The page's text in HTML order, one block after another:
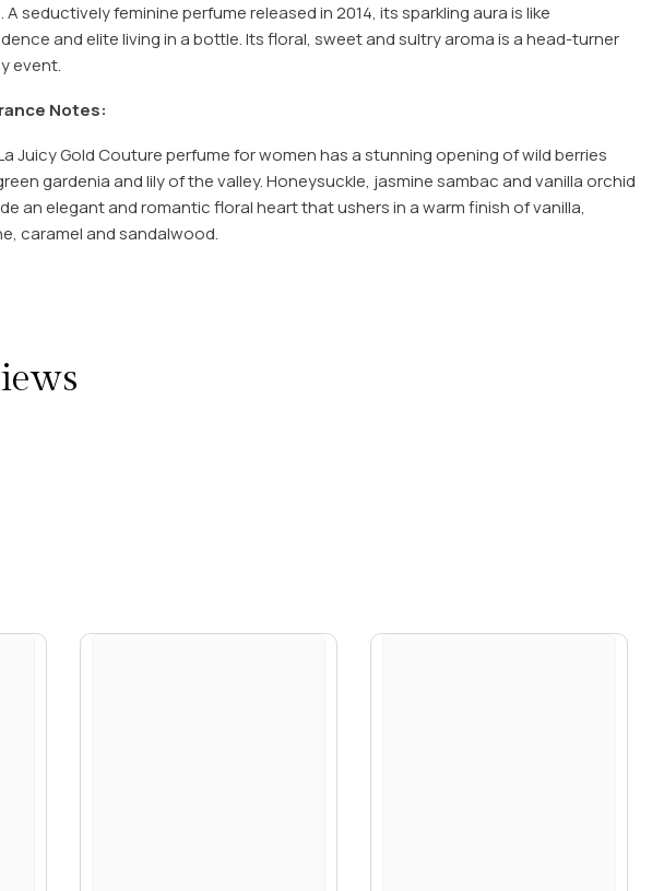
A seductively feminine perfume released in 2014, its sparkling aura is like
and elite living in a bottle. Its floral, sweet and sultry aroma is a head-turner
event.
Notes:
Juicy Gold Couture perfume for women has a stunning opening of wild berries
gardenia and lily of the valley. Honeysuckle, jasmine sambac and vanilla orchid
an elegant and romantic floral heart that ushers in a warm finish of vanilla,
caramel and sandalwood.